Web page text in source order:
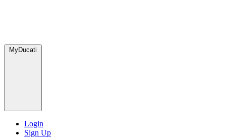
MyDucati
Login
Sign Up